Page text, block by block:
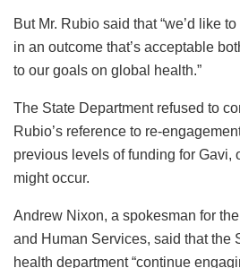
But Mr. Rubio said that “we’d like
in an outcome that’s acceptable
to our goals on global health.”
The State Department refused to
Rubio’s reference to re-
previous levels of funding for Gavi,
might occur.
Andrew Nixon, a spokesman for
and Human Services, said that the
health department “continue